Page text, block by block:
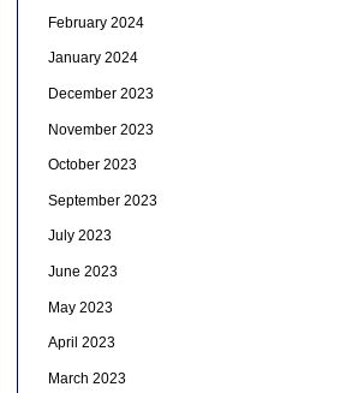
February 2024
January 2024
December 2023
November 2023
October 2023
September 2023
July 2023
June 2023
May 2023
April 2023
March 2023